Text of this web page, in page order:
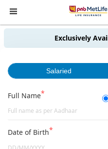
Navigation
Exclusively
Salaried
Full Name
Date of Birth